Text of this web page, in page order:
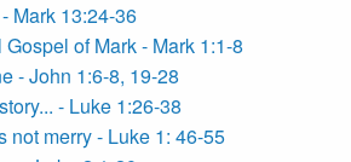
Mark 13:24-36
of Mark - Mark 1:1-8
- John 1:6-8, 19-28
- Luke 1:26-38
not merry - Luke 1: 46-55